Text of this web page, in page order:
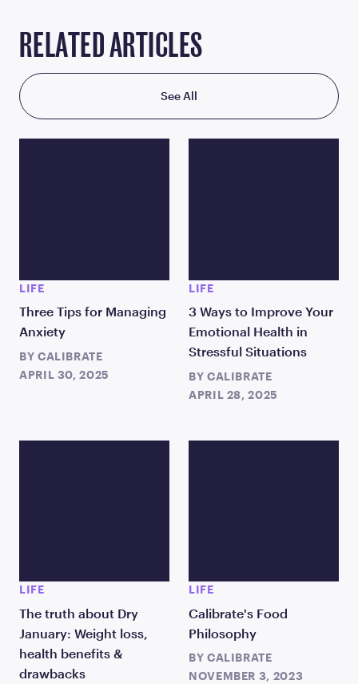
RELATED ARTICLES
See All
LIFE
Three Tips for Managing
Anxiety
BY CALIBRATE
APRIL 30, 2025
LIFE
3 Ways to Improve Your
Emotional Health in
Stressful Situations
BY CALIBRATE
APRIL 28, 2025
LIFE
The truth about Dry
January: Weight loss,
health benefits &
drawbacks
LIFE
Calibrate's Food
Philosophy
BY CALIBRATE
NOVEMBER 3, 2023